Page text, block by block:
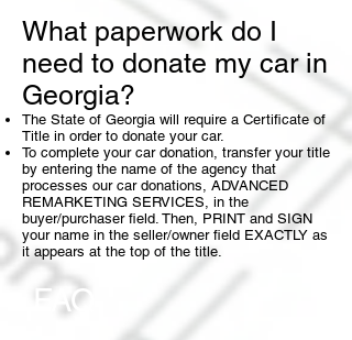
What paperwork do I
need to donate my car in
Georgia?
The State of Georgia will require a Certificate of
Title in order to donate your car.
To complete your car donation, transfer your title
by entering the name of the agency that
processes our car donations, ADVANCED
REMARKETING SERVICES, in the
buyer/purchaser field. Then, PRINT and SIGN
your name in the seller/owner field EXACTLY as
it appears at the top of the title.
FAQ